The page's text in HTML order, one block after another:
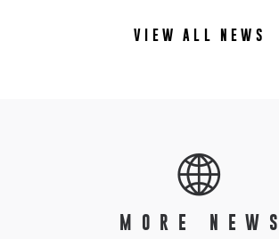
VIEW ALL NEWS
MORE NEWS